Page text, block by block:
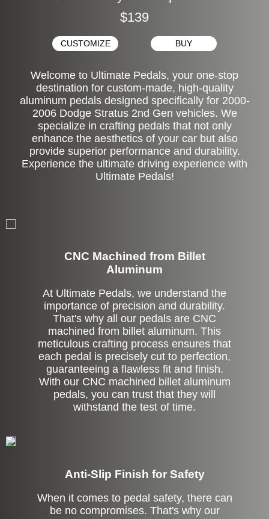
$139
CUSTOMIZE BUY
Welcome to Ultimate Pedals, your one-stop
destination for custom-made, high-quality
aluminum pedals designed specifically for 2000-
2006 Dodge Stratus 2nd Gen vehicles. We
specialize in crafting pedals that not only
enhance the aesthetics of your car but also
provide superior performance and durability.
Experience the ultimate driving experience with
Ultimate Pedals!
CNC Machined from Billet
Aluminum
At Ultimate Pedals, we understand the
importance of precision and durability.
That's why all our pedals are CNC
machined from billet aluminum. This
meticulous crafting process ensures that
each pedal is precisely cut to perfection,
guaranteeing a flawless fit and finish.
With our CNC machined billet aluminum
pedals, you can trust that they will
withstand the test of time.
Anti-Slip Finish for Safety
When it comes to pedal safety, there can
be no compromises. That's why our